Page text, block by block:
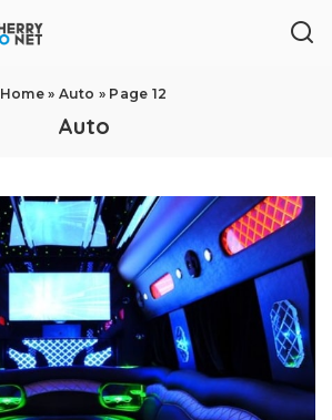
Home» Auto » Page 12
Auto